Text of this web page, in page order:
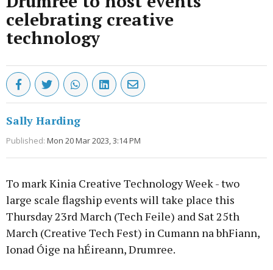
celebrating creative
technology
Sally Harding
Published: Mon 20 Mar 2023, 3:14 PM
To mark Kinia Creative Technology Week - two
large scale flagship events will take place this
Thursday 23rd March (Tech Feile) and Sat 25th
March (Creative Tech Fest) in Cumann na bhFiann,
Ionad Óige na hÉireann, Drumree.